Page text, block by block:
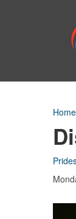
Home